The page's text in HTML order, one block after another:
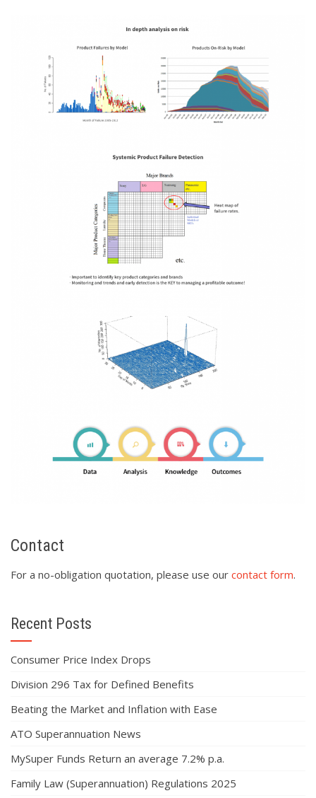
Contact
For a no-obligation quotation, please use our contact form.
Recent Posts
Consumer Price Index Drops
Division 296 Tax for Defined Benefits
Beating the Market and Inflation with Ease
ATO Superannuation News
MySuper Funds Return an average 7.2% p.a.
Family Law (Superannuation) Regulations 2025